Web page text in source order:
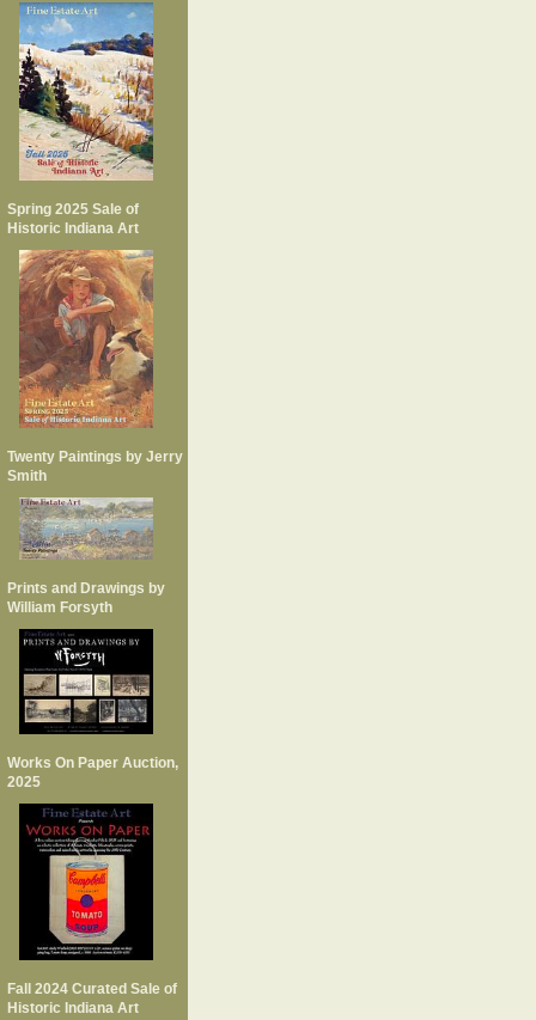
Spring 2025 Sale of
Historic Indiana Art
Twenty Paintings by Jerry
Smith
Prints and Drawings by
William Forsyth
Works On Paper Auction,
2025
Fall 2024 Curated Sale of
Historic Indiana Art